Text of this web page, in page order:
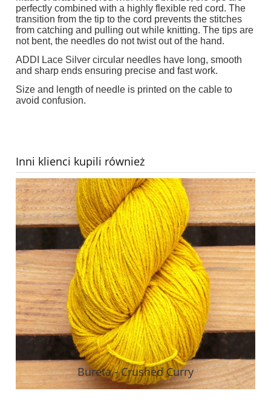
perfectly combined with a highly flexible red cord. The
transition from the tip to the cord prevents the stitches
from catching and pulling out while knitting. The tips are
not bent, the needles do not twist out of the hand.
ADDI Lace Silver circular needles have long, smooth
and sharp ends ensuring precise and fast work.
Size and length of needle is printed on the cable to
avoid confusion.
Inni klienci kupili również
Bureta - Crushed Curry